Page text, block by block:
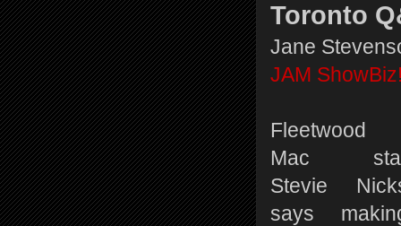
Toronto
Jane
JAM
Fleetwood
Mac
Stevie
says